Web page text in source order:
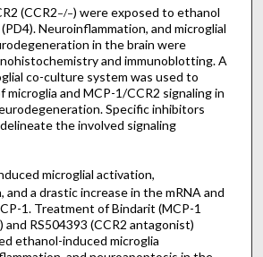
(CCR2−/−) were exposed to ethanol
Neuroinflammation, and microglial
in the brain were
and immunoblotting. A
co-culture system was used to
microglia and MCP-1/CCR2 signaling in
Specific inhibitors
the involved signaling
microglial activation,
and a drastic increase in the mRNA and
1. Treatment of Bindarit (MCP-1
RS504393 (CCR2 antagonist)
ethanol-induced microglia